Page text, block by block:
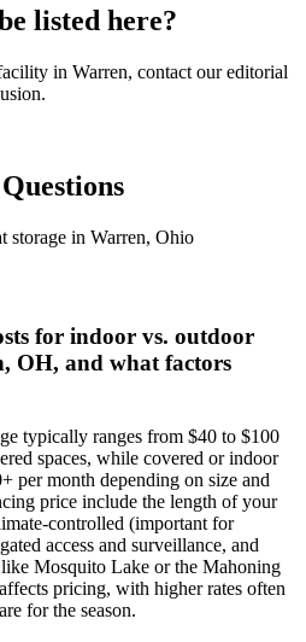
listed here?
in Warren, contact our editorial
storage in Warren, Ohio
for indoor vs. outdoor
OH, and what factors
typically ranges from $40 to $100
spaces, while covered or indoor
per month depending on size and
price include the length of your
controlled (important for
access and surveillance, and
Mosquito Lake or the Mahoning
pricing, with higher rates often
for the season.